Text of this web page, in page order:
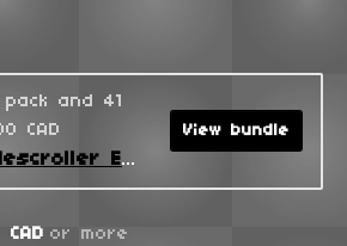
and 41
CAD
Admurin's Sidescroller Enemies
View bundle
or more